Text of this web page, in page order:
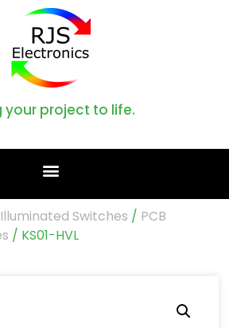
your project to life.
Illuminated Switches / PCB
/ KS01-HVL